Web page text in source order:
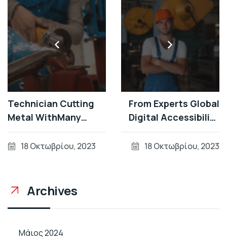
Technician Cutting
Metal WithMany
Sharp Sparks Equipm
18 Οκτωβρίου, 2023
From Experts Global
Digital Accessibility
Developments During
Patterns
18 Οκτωβρίου, 2023
Archives
Μάιος 2024